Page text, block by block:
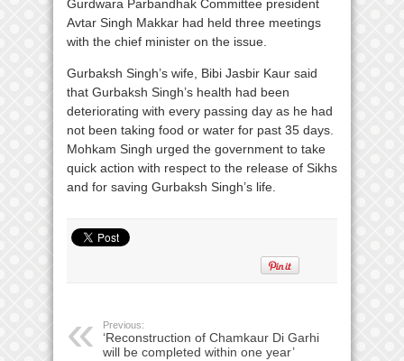
Gurdwara Parbandhak Committee president
Avtar Singh Makkar had held three meetings
with the chief minister on the issue.
Gurbaksh Singh’s wife, Bibi Jasbir Kaur said
that Gurbaksh Singh’s health had been
deteriorating with every passing day as he had
not been taking food or water for past 35 days.
Mohkam Singh urged the government to take
quick action with respect to the release of Sikhs
and for saving Gurbaksh Singh’s life.
Previous:
‘Reconstruction of Chamkaur Di Garhi
will be completed within one year’